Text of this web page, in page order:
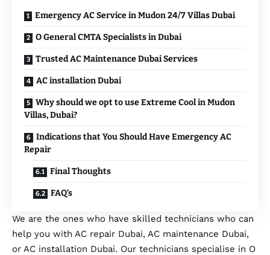
Emergency AC Service in Mudon 24/7 Villas Dubai
O General CMTA Specialists in Dubai
Trusted AC Maintenance Dubai Services
AC installation Dubai
Why should we opt to use Extreme Cool in Mudon
Villas, Dubai?
Indications that You Should Have Emergency AC
Repair
Final Thoughts
FAQ’s
We are the ones who have skilled technicians who can
help you with AC repair Dubai, AC maintenance Dubai,
or AC installation Dubai. Our technicians specialise in O